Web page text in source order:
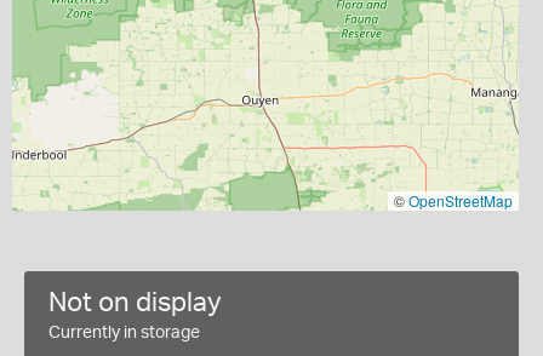
©OpenStreetMap
Not on display
Currently in storage